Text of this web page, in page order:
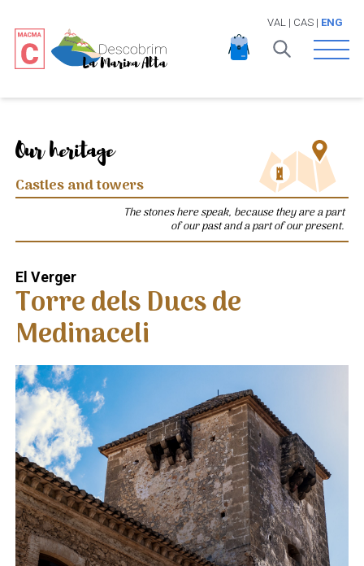
VAL | CAS| ENG
Open
Our heritage
Castles and towers
The stones here speak, because they are a part
of our past and a part of our present.
El Verger
Torre dels Ducs de
Medinaceli